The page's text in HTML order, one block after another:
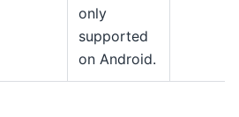
only
supported
on Android.